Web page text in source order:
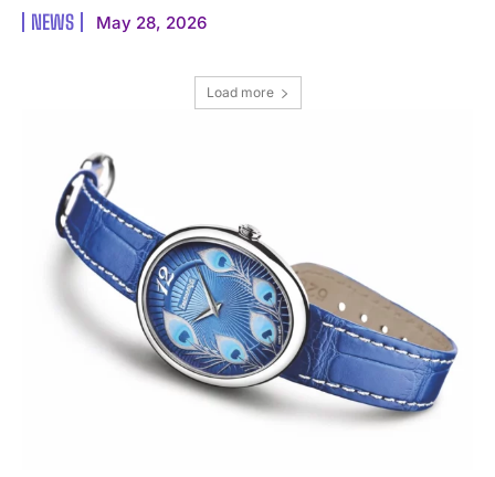
I WANT IN
I've read and accept thePrivacy Policy
NEWS May 28, 2026
Load more